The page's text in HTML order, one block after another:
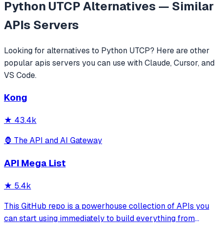
Python UTCPAlternatives — Similar
APIs Servers
Looking for alternatives to Python UTCP? Here are other
popular apis servers you can use with Claude, Cursor, and
VS Code.
Kong
★ 43.4k
🦍 The API and AI Gateway
API Mega List
★ 5.4k
This GitHub repo is a powerhouse collection of APIs you
can start using immediately to build everything from